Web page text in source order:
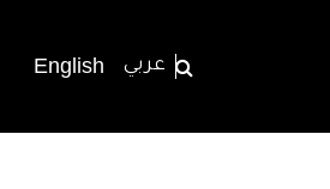
English عربي